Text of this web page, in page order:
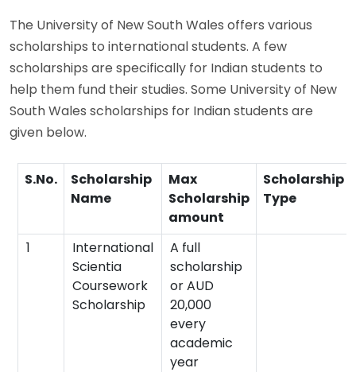
The University of New South Wales offers various
scholarships to international students. A few
scholarships are specifically for Indian students to
help them fund their studies. Some University of New
South Wales scholarships for Indian students are
given below.
S.No.
Scholarship
Name
Max
Scholarship
amount
Scholarship
Type
1
International
Scientia
Coursework
Scholarship
A full
scholarship
or AUD
20,000
every
academic
year